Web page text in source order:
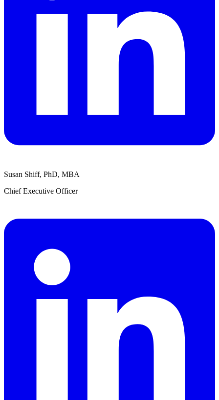
Susan Shiff, PhD, MBA
Chief Executive Officer